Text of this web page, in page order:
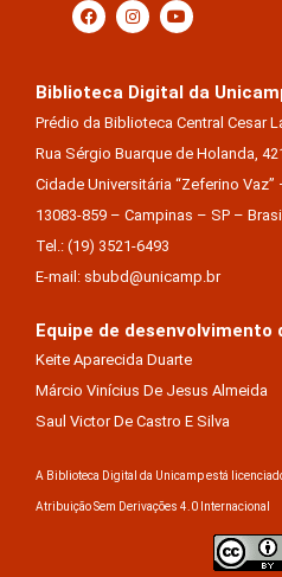
Biblioteca Digital da
Prédio da Biblioteca Central Cesar
Rua Sérgio Buarque de Holanda,
Cidade Universitária “Zeferino Vaz”
13083-859 – Campinas – SP – Brasil
Tel.: (19) 3521-6493
E-mail: sbubd@unicamp.br
Equipe de desenvolvimento
Keite Aparecida Duarte
Márcio Vinícius De Jesus Almeida
Saul Victor De Castro E Silva
A Biblioteca Digital da Unicamp está
Atribuição Sem Derivações 4.0 Internacional